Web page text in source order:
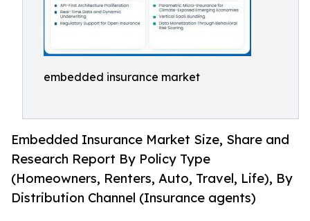
embedded insurance market
Embedded Insurance Market Size, Share and
Research Report By Policy Type
(Homeowners, Renters, Auto, Travel, Life), By
Distribution Channel (Insurance agents)